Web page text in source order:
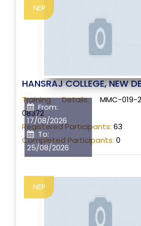
From:
17/08/2026
To:
25/08/2026
NEP
HANSRAJ COLLEGE, NEW
Training Details:MMC-019-
08372
Registered Participants: 63
Completed Participants: 0
NEP